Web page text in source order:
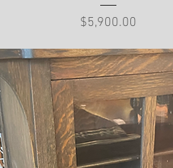
Price
$5,900.00